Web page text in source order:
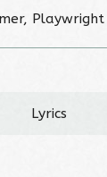
Playwright
Lyrics